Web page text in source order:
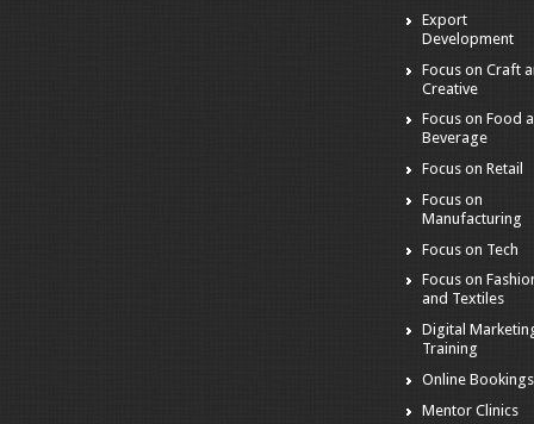
Export
Development
Focus on Craft
Creative
Focus on Food
Beverage
Focus on Retail
Focus on
Manufacturing
Focus on Tech
Focus on
and Textiles
Digital
Training
Online Bookings
Mentor Clinics